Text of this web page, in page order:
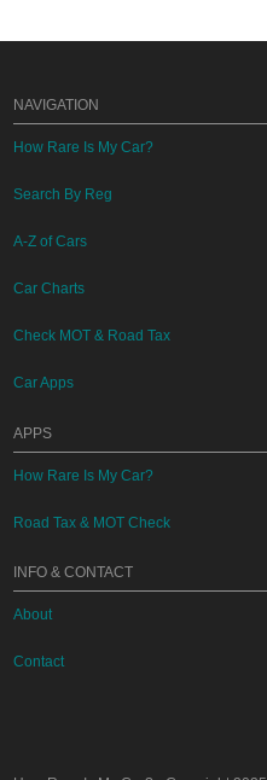
NAVIGATION
How Rare Is My Car?
Search By Reg
A-Z of Cars
Car Charts
Check MOT & Road Tax
Car Apps
APPS
How Rare Is My Car?
Road Tax & MOT Check
INFO & CONTACT
About
Contact